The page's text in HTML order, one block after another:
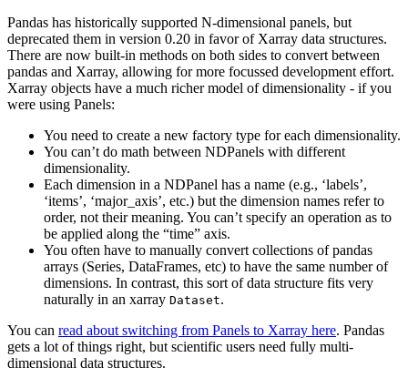
Pandas has historically supported N-dimensional panels, but
deprecated them in version 0.20 in favor of Xarray data structures.
There are now built-in methods on both sides to convert between
pandas and Xarray, allowing for more focussed development effort.
Xarray objects have a much richer model of dimensionality - if you
were using Panels:
You need to create a new factory type for each dimensionality.
You can’t do math between NDPanels with different
dimensionality.
Each dimension in a NDPanel has a name (e.g., ‘labels’,
‘items’, ‘major_axis’, etc.) but the dimension names refer to
order, not their meaning. You can’t specify an operation as to
be applied along the “time” axis.
You often have to manually convert collections of pandas
arrays (Series, DataFrames, etc) to have the same number of
dimensions. In contrast, this sort of data structure fits very
naturally in an xarray Dataset.
You can read about switching from Panels to Xarray here. Pandas
gets a lot of things right, but scientific users need fully multi-
dimensional data structures.